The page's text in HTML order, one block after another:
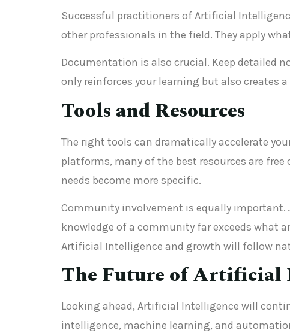
Successful practitioners of Artificial
other professionals in the field. They apply
Documentation is also crucial. Keep detailed
only reinforces your learning but also creates
Tools and Resources
The right tools can dramatically accelerate
platforms, many of the best resources are
needs become more specific.
Community involvement is equally
knowledge of a community far exceeds what
Artificial Intelligence and growth will follow
The Future of Artificial
Looking ahead, Artificial Intelligence will
intelligence, machine learning, and